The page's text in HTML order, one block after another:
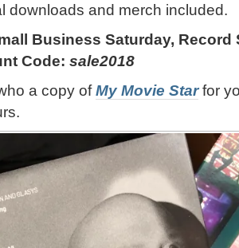
downloads and merch included.
Business Saturday, Record
Code: sale2018
a copy ofMy Movie Starfor